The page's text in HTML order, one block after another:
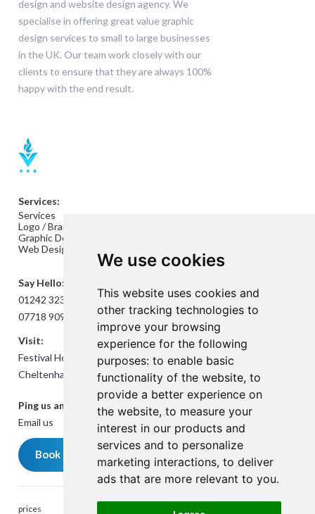
We use cookies
This website uses cookies and
other tracking technologies to
improve your browsing
experience for the following
purposes: to enable basic
functionality of the website, to
provide a better experience on
the website, to measure your
interest in our products and
services and to personalize
marketing interactions, to deliver
ads that are more relevant to you.
design and website design agency. We
specialise in offering great value graphic
design services to small to large businesses
in the UK. Our team work closely with our
clients to ensure that they are always 100%
happy with the end result.
Services:
Services
Logo / Branding Design
Graphic Design
Web Design
Say Hello:
01242 323824
07718 909432
Visit:
Festival House, Jessop Ave,
Cheltenham GL50 3SH
Ping us an Email:
Email us
Book a meeting
prices